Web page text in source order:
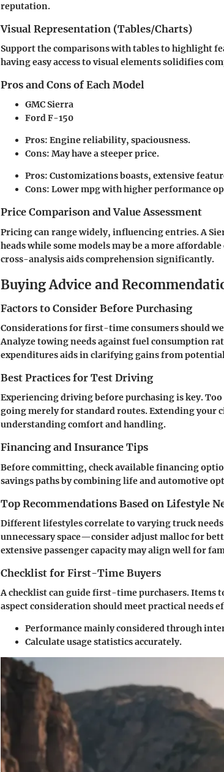
reputation.
Visual Representation (Tables/Charts)
Support the comparisons with tables to highlight
having easy access to visual elements solidifies
Pros and Cons of Each Model
GMC Sierra
Ford F-150
Pros: Engine reliability, spaciousness.
Cons: May have a steeper price.
Pros: Customizations boasts, extensive
Cons: Lower mpg with higher performance
Price Comparison and Value Assessment
Pricing can range widely, influencing entries. A
heads while some models may be a more
cross-analysis aids comprehension significantly.
Buying Advice and
Factors to Consider Before Purchasing
Considerations for first-time consumers should
Analyze towing needs against fuel consumption
expenditures aids in clarifying gains from
Best Practices for Test Driving
Experiencing driving before purchasing is key.
going merely for standard routes. Extending your
understanding comfort and handling.
Financing and Insurance Tips
Before committing, check available financing
savings paths by combining life and automotive
Top Recommendations Based on Lifestyle
Different lifestyles correlate to varying truck
unnecessary space—consider adjust malloc for
extensive passenger capacity may align well for
Checklist for First-Time Buyers
A checklist can guide first-time purchasers. Items
aspect consideration should meet practical needs
Performance mainly considered through
Calculate usage statistics accurately.